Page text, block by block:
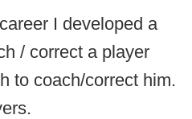
I developed a
/ correct a player
to coach/correct him.